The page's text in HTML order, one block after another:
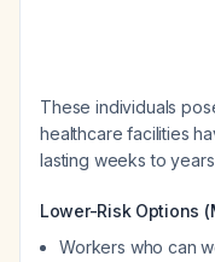
These individuals
healthcare facilities
lasting weeks to
Lower-Risk Options
Workers who can